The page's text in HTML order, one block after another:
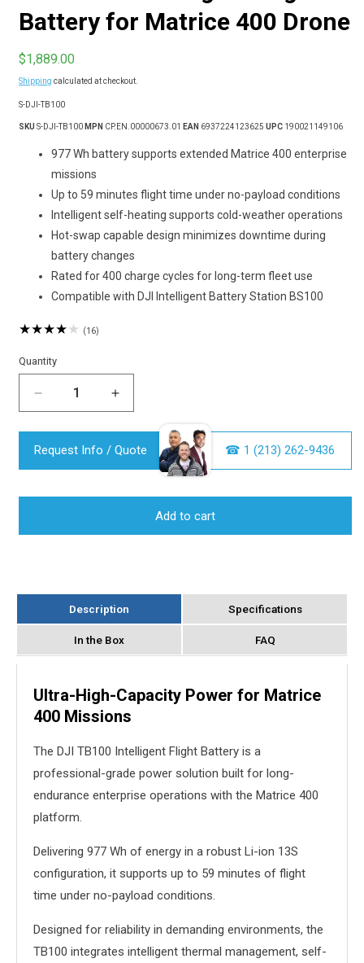
Battery for Matrice 400 Drone
Regular
price
$1,889.00
Shipping calculated at checkout.
SKU:
S-DJI-TB100
SKU S-DJI-TB100 MPN CP.EN.00000673.01 EAN 6937224123625 UPC 190021149106
977 Wh battery supports extended Matrice 400 enterprise
missions
Up to 59 minutes flight time under no-payload conditions
Intelligent self-heating supports cold-weather operations
Hot-swap capable design minimizes downtime during
battery changes
Rated for 400 charge cycles for long-term fleet use
Compatible with DJI Intelligent Battery Station BS100
(16)
Quantity
Decrease
quantity
for
DJI
TB100
for
Increase
quantity
for
DJI
TB100
Battery
for
Request Info / Quote ☎︎ 1 (213) 262-9436
Add to cart
Description Specifications
In the Box FAQ
Ultra-High-Capacity Power for Matrice
400 Missions
The DJI TB100 Intelligent Flight Battery is a
professional-grade power solution built for long-
endurance enterprise operations with the Matrice 400
platform.
Delivering 977 Wh of energy in a robust Li-ion 13S
configuration, it supports up to 59 minutes of flight
time under no-payload conditions.
Designed for reliability in demanding environments, the
TB100 integrates intelligent thermal management, self-